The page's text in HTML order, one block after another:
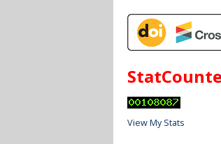
View My Stats